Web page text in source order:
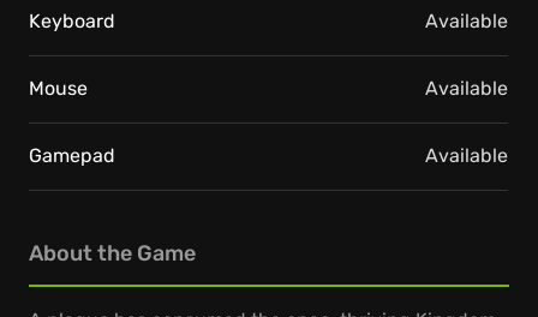
About the Game
Keyboard Available
Mouse Available
Gamepad Available